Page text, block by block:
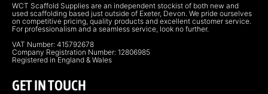
WCT Scaffold Supplies are an independent stockist of both new and
used scaffolding based just outside of Exeter, Devon. We pride ourselves
on competitive pricing, quality products and excellent customer service.
For professionalism and a seamless service, look no further.
VAT Number: 415792678
Company Registration Number: 12806985
Registered in England & Wales
GET IN TOUCH